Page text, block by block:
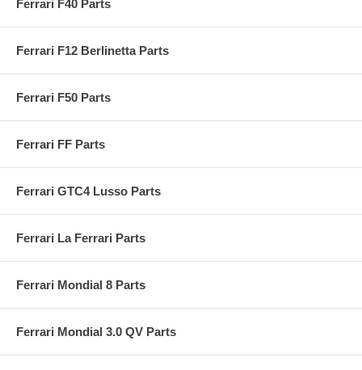
Ferrari F40 Parts
Ferrari F12 Berlinetta Parts
Ferrari F50 Parts
Ferrari FF Parts
Ferrari GTC4 Lusso Parts
Ferrari La Ferrari Parts
Ferrari Mondial 8 Parts
Ferrari Mondial 3.0 QV Parts